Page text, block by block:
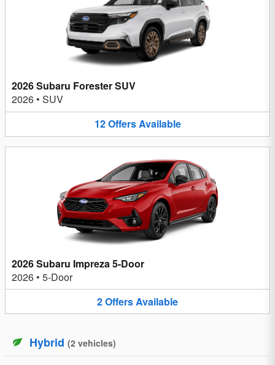
2026 Subaru Forester SUV
2026 • SUV
12OffersAvailable
2026 Subaru Impreza 5-Door
2026 • 5-Door
2OffersAvailable
Hybrid (2 vehicles)